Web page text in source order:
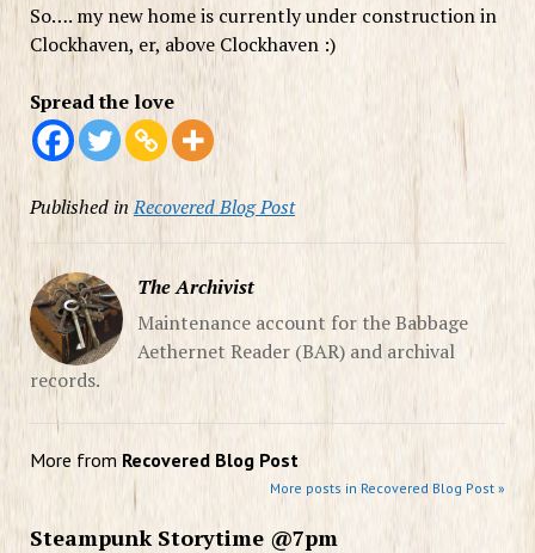
So…. my new home is currently under construction in
Clockhaven, er, above Clockhaven :)
Spread the love
Published in Recovered Blog Post
The Archivist
Maintenance account for the Babbage
Aethernet Reader (BAR) and archival
records.
More from Recovered Blog Post
More posts in Recovered Blog Post »
Steampunk Storytime @7pm